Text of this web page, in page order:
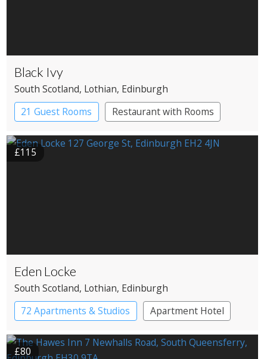
Black Ivy
South Scotland, Lothian, Edinburgh
21 Guest Rooms
Restaurant with Rooms
£115
Eden Locke
South Scotland, Lothian, Edinburgh
72 Apartments & Studios
Apartment Hotel
Boutique Hotel
£80